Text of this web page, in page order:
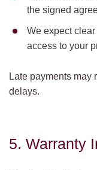
the signed
We expect
access to your
Late payments may
delays.
5. Warranty